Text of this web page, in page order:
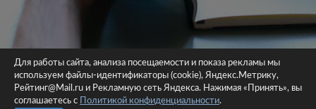
© 2026 pastein.ru |Пользовательское соглашение|Политика
конфиденциальности
Для работы сайта, анализа посещаемости и показа рекламы мы
используем файлы-идентификаторы (cookie), Яндекс.Метрику,
Рейтинг@Mail.ru и Рекламную сеть Яндекса. Нажимая «Принять», вы
соглашаетесь с
Политикой конфиденциальности.